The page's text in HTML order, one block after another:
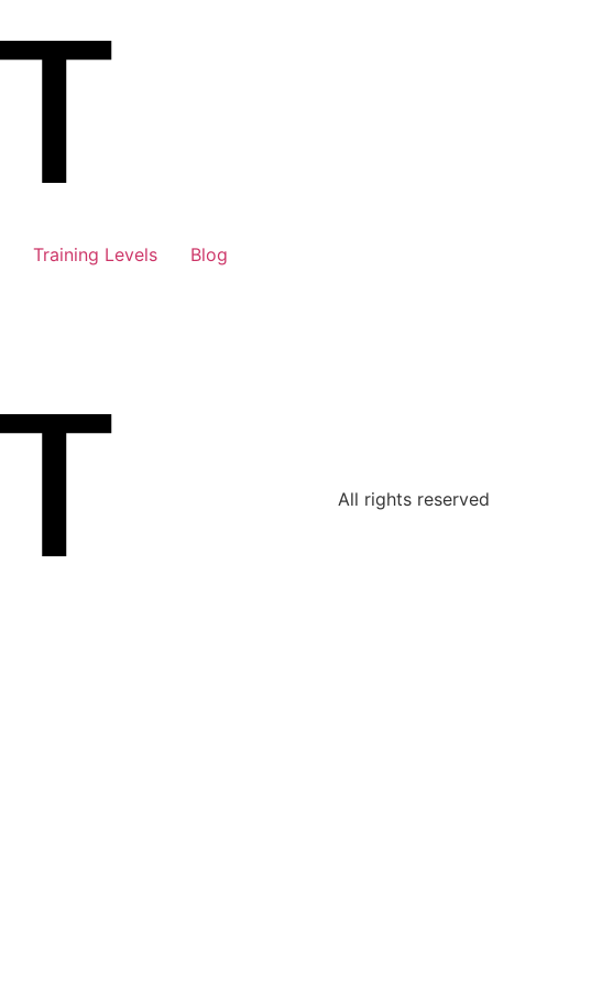
Training Levels Blog
All rights reserved